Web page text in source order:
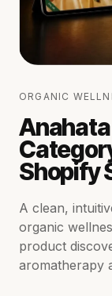
ORGANIC
Shopify
A clean,
organic
product
aromatherapy